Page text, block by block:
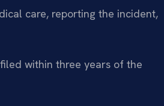
care, reporting the incident,
within three years of the